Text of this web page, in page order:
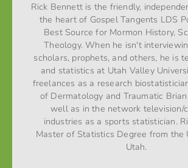
Rick Bennett is the friendly,
the heart of Gospel Tangents LDS
Best Source for Mormon History,
Theology. When he isn't
scholars, prophets, and others, he is
and statistics at Utah Valley
freelances as a research
of Dermatology and Traumatic
well as in the network television/
industries as a sports statistician.
Master of Statistics Degree from the
Utah.